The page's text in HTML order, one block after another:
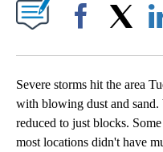
Severe storms hit the area
with blowing dust and
reduced to just blocks.
most locations didn't have